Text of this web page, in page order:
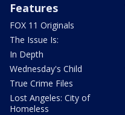
Features
FOX 11 Originals
The Issue Is:
In Depth
Wednesday's Child
True Crime Files
Lost Angeles: City of
Homeless